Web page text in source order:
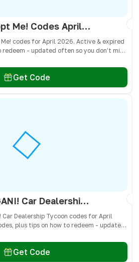
pushlyblue - Adopt Me! Codes April 2026 - All Active & Expired Codes
codes for April 2026. Active & expired
redeem - updated often so you don’t miss
Get Code
pushlyblue - PAGANI! Car Dealership Tycoon Codes April 2026 - All Active & Expired Codes
Dealership Tycoon codes for April
plus tips on how to redeem - updated
Get Code